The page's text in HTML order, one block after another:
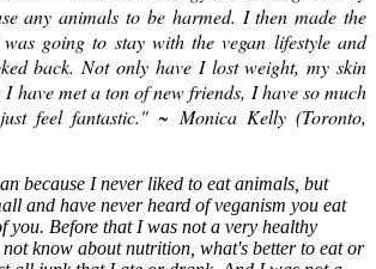
any animals to be harmed. I then made the
going to stay with the vegan lifestyle and
back. Not only have I lost weight, my skin
have met a ton of new friends, I have so much
feel fantastic." ~ Monica Kelly (Toronto,
because I never liked to eat animals, but
and have never heard of veganism you eat
you. Before that I was not a very healthy
know about nutrition, what's better to eat or